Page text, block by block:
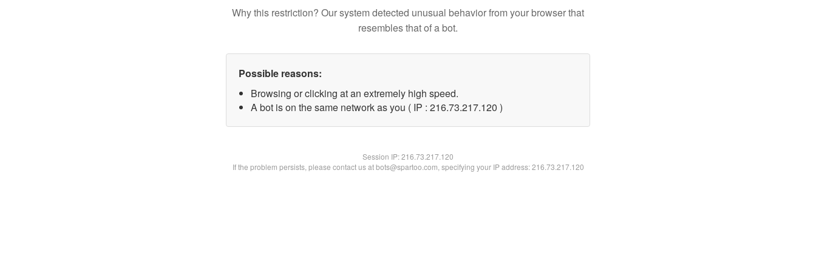
Why this restriction? Our system detected unusual behavior from your browser that
resembles that of a bot.
Possible reasons:
Browsing or clicking at an extremely high speed.
A bot is on the same network as you ( IP : 216.73.217.120 )
Session IP:216.73.217.120
If the problem persists, please contact us at bots@spartoo.com, specifying your IP address: 216.73.217.120